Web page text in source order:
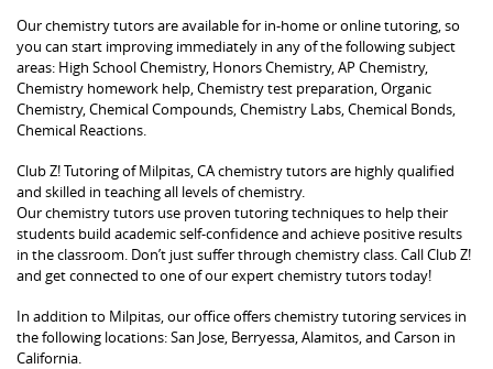
Our chemistry tutors are available for in-home or online tutoring, so
you can start improving immediately in any of the following subject
areas: High School Chemistry, Honors Chemistry, AP Chemistry,
Chemistry homework help, Chemistry test preparation, Organic
Chemistry, Chemical Compounds, Chemistry Labs, Chemical Bonds,
Chemical Reactions.
Club Z! Tutoring of Milpitas, CA chemistry tutors are highly qualified
and skilled in teaching all levels of chemistry.
Our chemistry tutors use proven tutoring techniques to help their
students build academic self-confidence and achieve positive results
in the classroom. Don’t just suffer through chemistry class. Call Club Z!
and get connected to one of our expert chemistry tutors today!
In addition to Milpitas, our office offers chemistry tutoring services in
the following locations: San Jose, Berryessa, Alamitos, and Carson in
California.